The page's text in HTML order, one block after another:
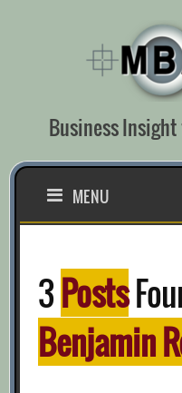
Business Insight
MENU
3Posts
Benjamin